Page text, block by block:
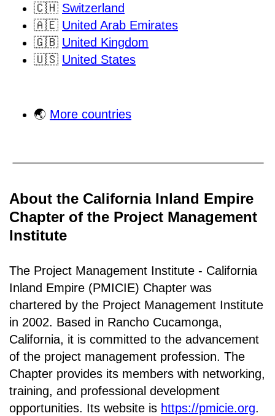
🇨🇭 Switzerland
🇦🇪 United Arab Emirates
🇬🇧 United Kingdom
🇺🇸 United States
🌏 More countries
About the California Inland Empire
Chapter of the Project Management
Institute
The Project Management Institute - California
Inland Empire (PMICIE) Chapter was
chartered by the Project Management Institute
in 2002. Based in Rancho Cucamonga,
California, it is committed to the advancement
of the project management profession. The
Chapter provides its members with networking,
training, and professional development
opportunities. Its website is https://pmicie.org.